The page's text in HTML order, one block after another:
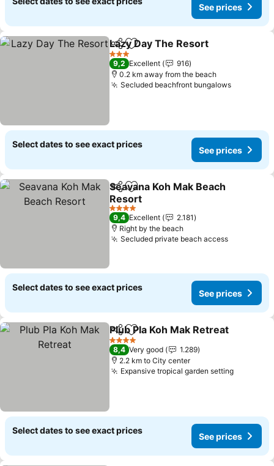
See prices
ShareAdd to favorites
Lazy Day The Resort
3 Stars
9,2 Excellent
916
0.2 km away from the beach
Secluded beachfront bungalowsSee
Select dates to see exact prices
See prices
ShareAdd to favorites
Seavana Koh Mak Beach
Resort
See prices
4 Stars
9,4 Excellent
2.181
Right by the beach
Secluded private beach accessSee
Select dates to see exact prices
See prices
ShareAdd to favorites
Plub Pla Koh Mak Retreat
4 Stars
8,4 Very good
1.289
2.2 km to City center
Expansive tropical garden settingSee
Select dates to see exact prices
See prices